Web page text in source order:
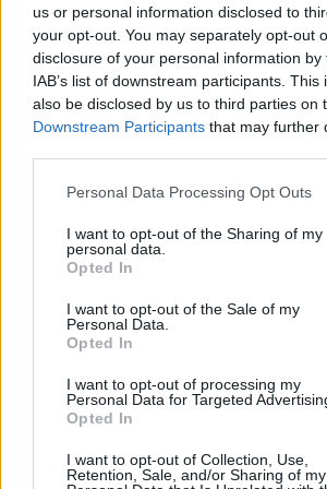
us or personal information disclosed to
your opt-out. You may separately opt-out
disclosure of your personal information
IAB’s list of downstream participants.
also be disclosed by us to third parties on
Downstream Participants that may further
Personal Data Processing Opt Outs
I want to opt-out of the Sharing of my
personal data.
Opted In
I want to opt-out of the Sale of my
Personal Data.
Opted In
I want to opt-out of processing my
Personal Data for Targeted
Opted In
I want to opt-out of Collection, Use,
Retention, Sale, and/or Sharing of my
Her second turn is part of an
‘bbycakes’, a flip of 3 of a
whole ball rolling for what
unable to focus enough to